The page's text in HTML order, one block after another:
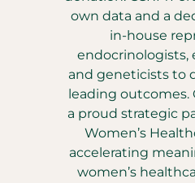
own data and a
in-house
endocrinologists,
and geneticists to
leading outcomes.
a proud strategic
Women’s
accelerating
women’s